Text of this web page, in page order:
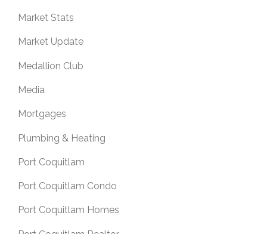
Market Stats
Market Update
Medallion Club
Media
Mortgages
Plumbing & Heating
Port Coquitlam
Port Coquitlam Condo
Port Coquitlam Homes